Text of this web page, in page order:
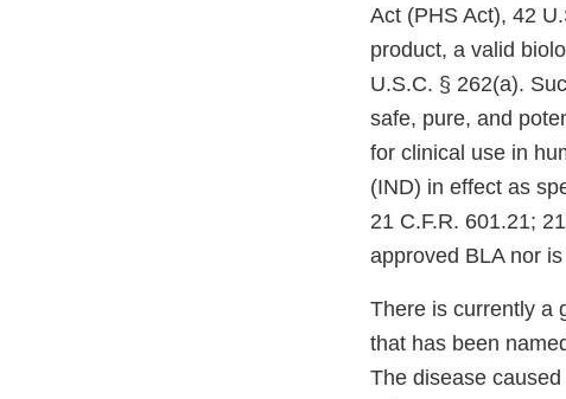
Act (PHS Act), 42
product, a valid
U.S.C. § 262(a).
safe, pure, and
for clinical use in
(IND) in effect as
21 C.F.R. 601.21;
approved BLA nor
There is currently a
that has been
The disease